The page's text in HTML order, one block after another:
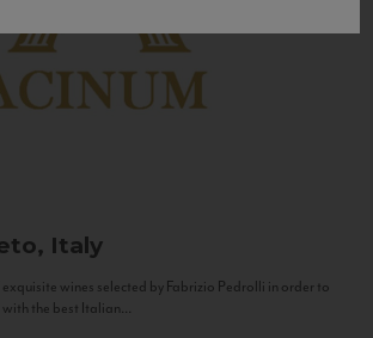
Italy
wines selected by Fabrizio Pedrolli in order to
the best Italian...